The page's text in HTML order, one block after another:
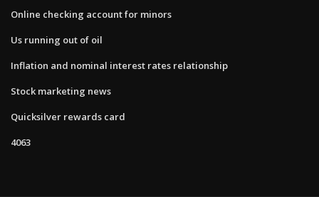
Online checking account for minors
Us running out of oil
Inflation and nominal interest rates relationship
Stock marketing news
Quicksilver rewards card
4063